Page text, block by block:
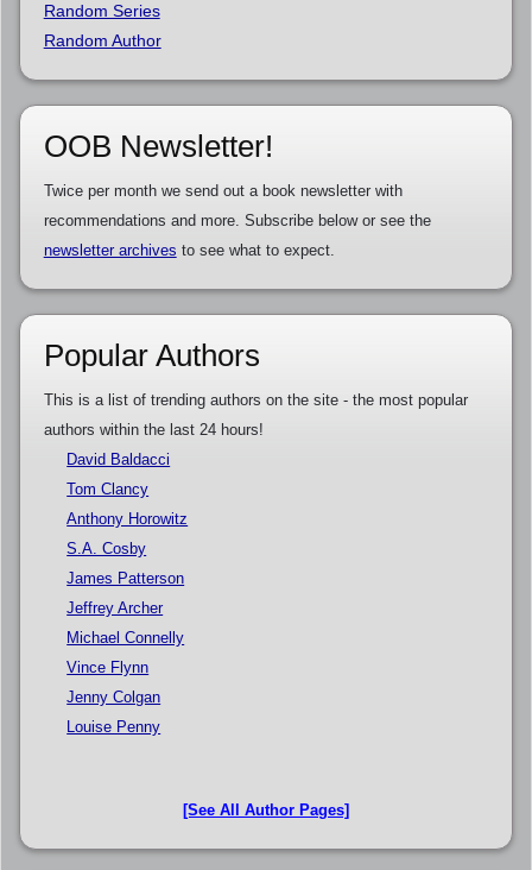
Random Series
Random Author
OOB Newsletter!
Twice per month we send out a book newsletter with
recommendations and more. Subscribe below or see the
newsletter archives to see what to expect.
Popular Authors
This is a list of trending authors on the site - the most popular
authors within the last 24 hours!
David Baldacci
Tom Clancy
Anthony Horowitz
S.A. Cosby
James Patterson
Jeffrey Archer
Michael Connelly
Vince Flynn
Jenny Colgan
Louise Penny
[See All Author Pages]